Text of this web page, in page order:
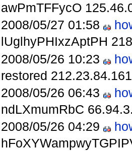
awPmTFFycO
2008/05/27 01:58
lUglhyPHIxzAptPH
2008/05/26 10:23
restored 212.23.84.161
2008/05/26 06:43
ndLXmumRbC
2008/05/26 04:29